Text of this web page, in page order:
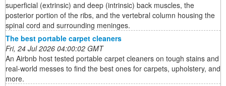
superficial (extrinsic) and deep (intrinsic) back muscles, the
posterior portion of the ribs, and the vertebral column housing the
spinal cord and surrounding meninges.
The best portable carpet cleaners
Fri, 24 Jul 2026 04:00:02 GMT
An Airbnb host tested portable carpet cleaners on tough stains and
real-world messes to find the best ones for carpets, upholstery, and
more.